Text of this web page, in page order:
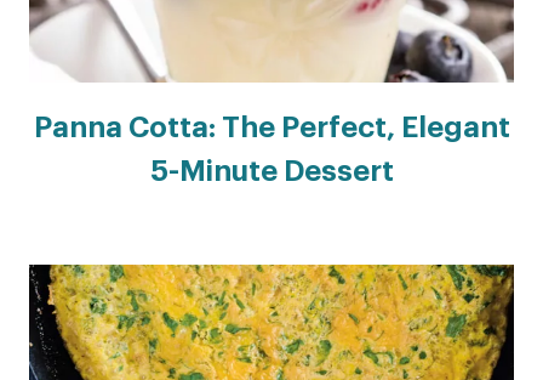
Panna Cotta: The Perfect, Elegant
5-Minute Dessert